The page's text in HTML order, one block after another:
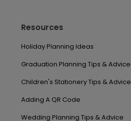
Resources
Holiday Planning Ideas
Graduation Planning Tips & Advice
Children's Stationery Tips & Advice
Adding A QR Code
Wedding Planning Tips & Advice